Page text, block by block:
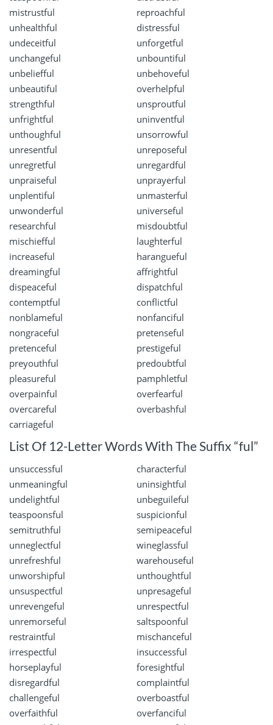
mistrustful
reproachful
unhealthful
distressful
undeceitful
unforgetful
unchangeful
unbountiful
unbeliefful
unbehoveful
unbeautiful
overhelpful
strengthful
unsproutful
unfrightful
uninventful
unthoughful
unsorrowful
unresentful
unreposeful
unregretful
unregardful
unpraiseful
unprayerful
unplentiful
unmasterful
unwonderful
universeful
researchful
misdoubtful
mischiefful
laughterful
increaseful
harangueful
dreamingful
affrightful
dispeaceful
dispatchful
contemptful
conflictful
nonblameful
nonfanciful
nongraceful
pretenseful
pretenceful
prestigeful
preyouthful
predoubtful
pleasureful
pamphletful
overpainful
overfearful
overcareful
overbashful
carriageful
List Of 12-Letter Words With The Suffix “ful”
unsuccessful
characterful
unmeaningful
uninsightful
undelightful
unbeguileful
teaspoonsful
suspicionful
semitruthful
semipeaceful
unneglectful
wineglassful
unrefreshful
warehouseful
unworshipful
unthoughtful
unsuspectful
unpresageful
unrevengeful
unrespectful
unremorseful
saltspoonful
restraintful
mischanceful
irrespectful
insuccessful
horseplayful
foresightful
disregardful
complaintful
challengeful
overboastful
overfaithful
overfanciful